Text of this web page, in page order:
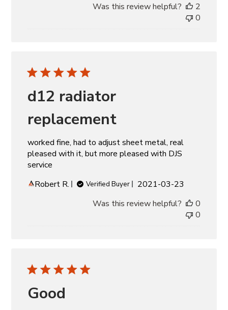
Was this review helpful?
2
0
d12 radiator
replacement
worked fine, had to adjust sheet metal, real
pleased with it, but more pleased with DJS
service
Robert R.
Verified Buyer
Published
2021-03-23
Was this review helpful?
0
0
Good